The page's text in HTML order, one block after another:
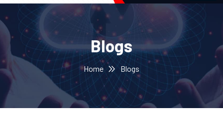
Blogs
Home Blogs